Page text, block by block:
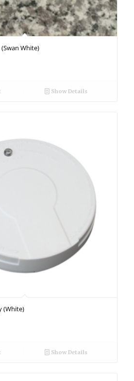
White)
Show Details
(White)
Show Details